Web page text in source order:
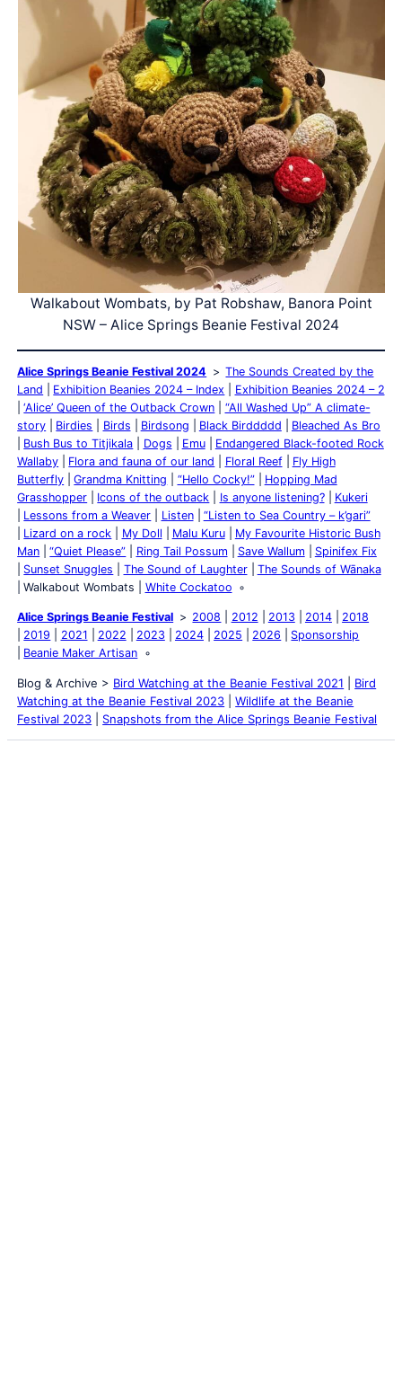
Walkabout Wombats, by Pat Robshaw, Banora Point
NSW – Alice Springs Beanie Festival 2024
Alice Springs Beanie Festival 2024
The Sounds Created by the
Land
Exhibition Beanies 2024 – Index
Exhibition Beanies 2024 – 2
‘Alice’ Queen of the Outback Crown
“All Washed Up” A climate-
story
Birdies Birds Birdsong Black Birddddd
Bleached As Bro
Bush Bus to Titjikala
Dogs Emu
Endangered Black-footed Rock
Wallaby
Flora and fauna of our land Floral Reef
Fly High
Butterfly
Grandma Knitting “Hello Cocky!”
Hopping Mad
Grasshopper
Icons of the outback Is anyone listening?
Kukeri
Lessons from a Weaver
Listen
“Listen to Sea Country – k’gari”
Lizard on a rock
My Doll Malu Kuru
My Favourite Historic Bush
Man
“Quiet Please” Ring Tail Possum Save Wallum
Spinifex Fix
Sunset Snuggles
The Sound of Laughter
The Sounds of Wānaka
Walkabout Wombats
White Cockatoo
Alice Springs Beanie Festival 2008 2012 2013 2014
2018
2019
2021 2022 2023 2024 2025 2026
Sponsorship
Beanie Maker Artisan
Blog & Archive > Bird Watching at the Beanie Festival 2021
Bird
Watching at the Beanie Festival 2023 |Wildlife at the Beanie
Festival 2023
Snapshots from the Alice Springs Beanie Festival